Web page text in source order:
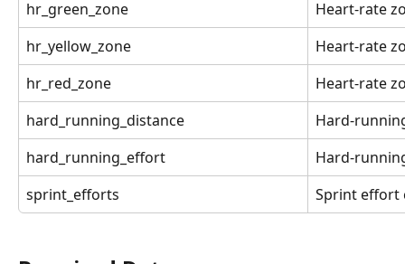
hr_green_zone
Heart-rate
hr_yellow_zone
Heart-rate
hr_red_zone
Heart-rate
hard_running_distance
Hard-
hard_running_effort
Hard-
sprint_efforts
Sprint effort